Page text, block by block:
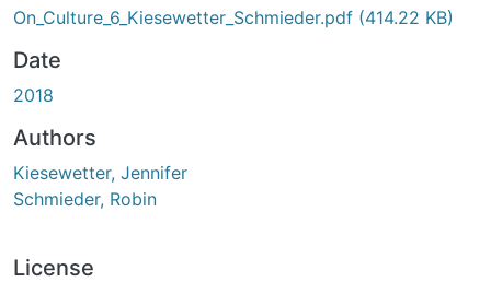
On_Culture_6_Kiesewetter_Schmieder.pdf (414.22 KB)
Date
2018
Authors
Kiesewetter, Jennifer
Schmieder, Robin
License